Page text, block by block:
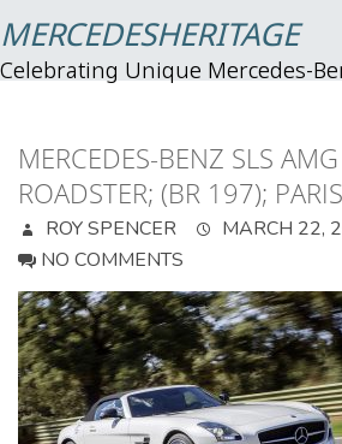
MERCEDESHERITAGE
Celebrating Unique Mercedes-
MERCEDES-BENZ SLS
ROADSTER; (BR 197);
ROY SPENCER
MARCH 22,
NO COMMENTS